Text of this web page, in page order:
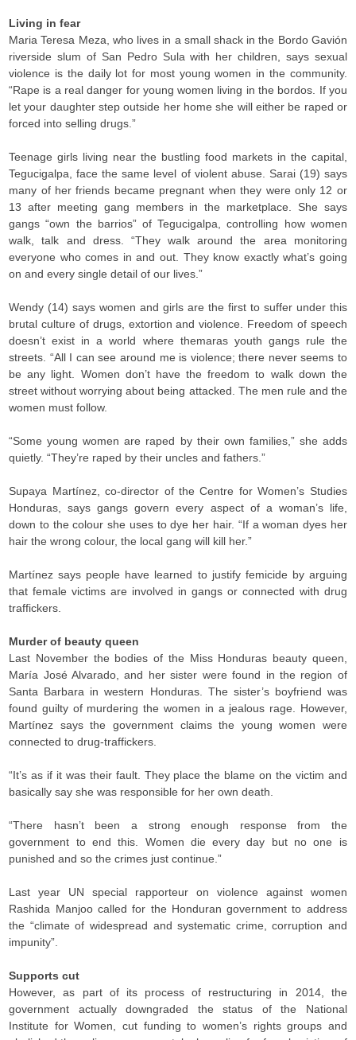
Living in fear
Maria Teresa Meza, who lives in a small shack in the Bordo Gavión
riverside slum of San Pedro Sula with her children, says sexual
violence is the daily lot for most young women in the community.
“Rape is a real danger for young women living in the bordos. If you
let your daughter step outside her home she will either be raped or
forced into selling drugs.”
Teenage girls living near the bustling food markets in the capital,
Tegucigalpa, face the same level of violent abuse. Sarai (19) says
many of her friends became pregnant when they were only 12 or
13 after meeting gang members in the marketplace. She says
gangs “own the barrios” of Tegucigalpa, controlling how women
walk, talk and dress. “They walk around the area monitoring
everyone who comes in and out. They know exactly what’s going
on and every single detail of our lives.”
Wendy (14) says women and girls are the first to suffer under this
brutal culture of drugs, extortion and violence. Freedom of speech
doesn’t exist in a world where themaras youth gangs rule the
streets. “All I can see around me is violence; there never seems to
be any light. Women don’t have the freedom to walk down the
street without worrying about being attacked. The men rule and the
women must follow.
“Some young women are raped by their own families,” she adds
quietly. “They’re raped by their uncles and fathers.”
Supaya Martínez, co-director of the Centre for Women’s Studies
Honduras, says gangs govern every aspect of a woman’s life,
down to the colour she uses to dye her hair. “If a woman dyes her
hair the wrong colour, the local gang will kill her.”
Martínez says people have learned to justify femicide by arguing
that female victims are involved in gangs or connected with drug
traffickers.
Murder of beauty queen
Last November the bodies of the Miss Honduras beauty queen,
María José Alvarado, and her sister were found in the region of
Santa Barbara in western Honduras. The sister’s boyfriend was
found guilty of murdering the women in a jealous rage. However,
Martínez says the government claims the young women were
connected to drug-traffickers.
“It’s as if it was their fault. They place the blame on the victim and
basically say she was responsible for her own death.
“There hasn’t been a strong enough response from the
government to end this. Women die every day but no one is
punished and so the crimes just continue.”
Last year UN special rapporteur on violence against women
Rashida Manjoo called for the Honduran government to address
the “climate of widespread and systematic crime, corruption and
impunity”.
Supports cut
However, as part of its process of restructuring in 2014, the
government actually downgraded the status of the National
Institute for Women, cut funding to women’s rights groups and